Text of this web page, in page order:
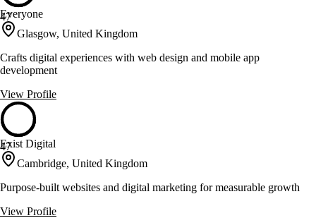
47
Everyone
Glasgow, United Kingdom
Crafts digital experiences with web design and mobile app
development
View Profile
47
Exist Digital
Cambridge, United Kingdom
Purpose-built websites and digital marketing for measurable growth
View Profile